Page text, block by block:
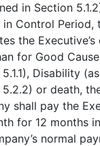
in Section
in Control Period,
the
for Good
Disability
5.2.2) or death,
shall pay the
for 12 months
normal